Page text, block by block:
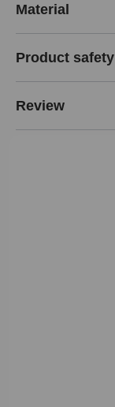
Material
Product safety
Review